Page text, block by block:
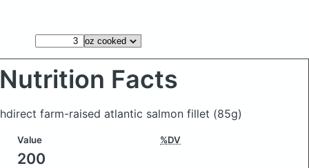
Nutrition Facts
farm-raised atlantic salmon fillet (85g)
Value %DV
200